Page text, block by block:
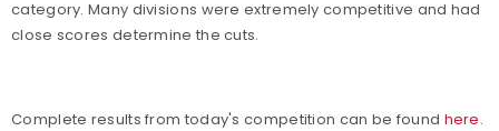
category. Many divisions were extremely competitive and had
close scores determine the cuts.
Complete results from today's competition can be found here.